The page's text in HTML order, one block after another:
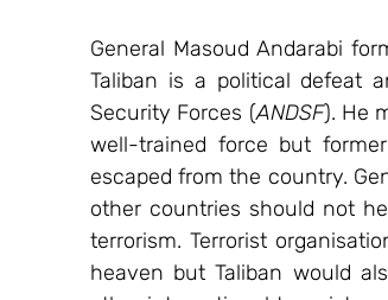
General Masoud Andarabi
Taliban is a political defeat
Security Forces (ANDSF). He
well-trained force but
escaped from the country.
other countries should not
terrorism. Terrorist
heaven but Taliban would